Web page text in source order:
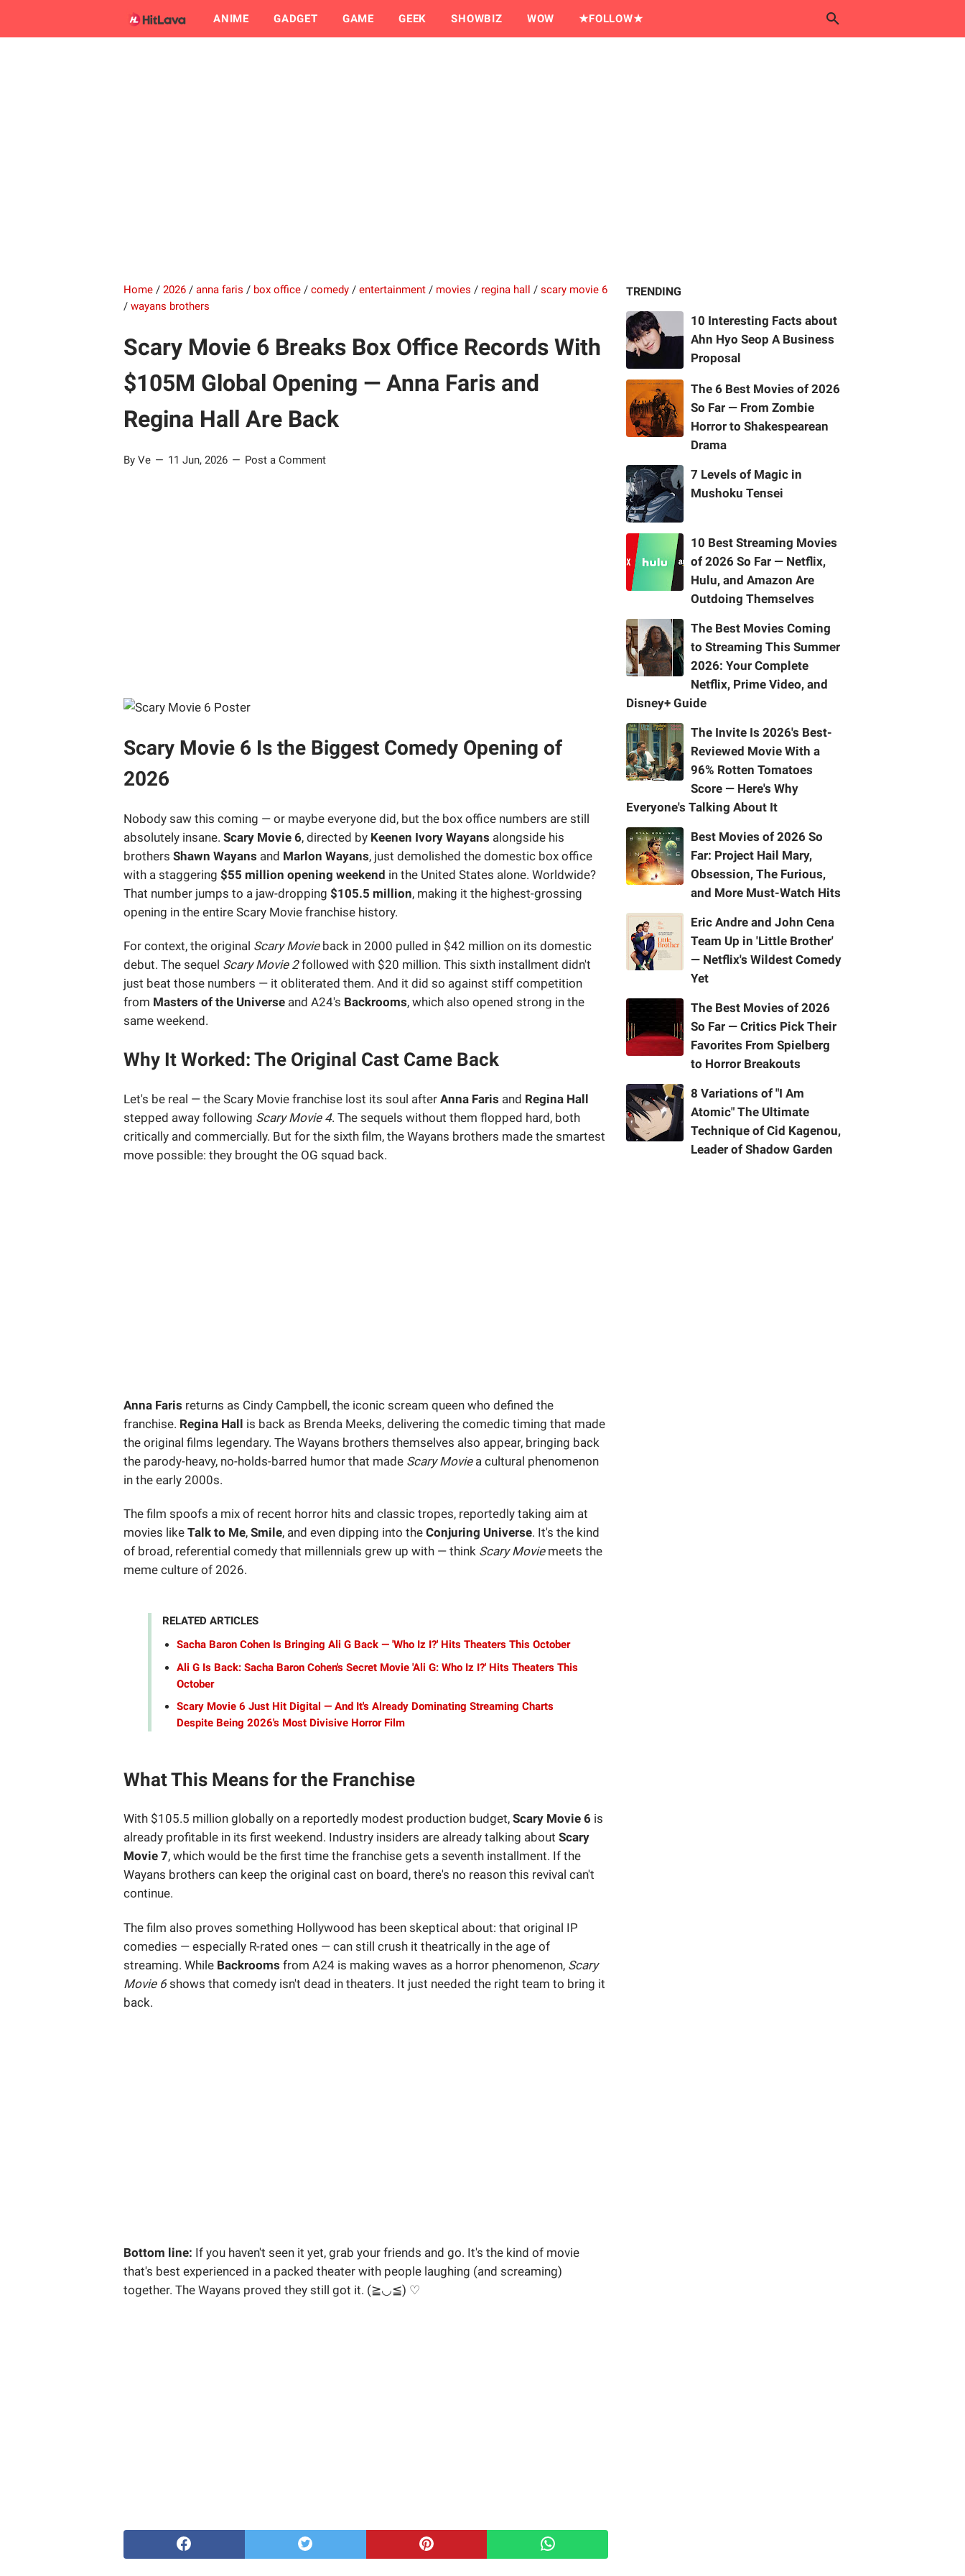
ANIME GADGET GAME GEEK SHOWBIZ WOW ★FOLLOW★
Home / 2026 / anna faris / box office / comedy / entertainment / movies / regina hall / scary movie 6
/ wayans brothers
Scary Movie 6 Breaks Box Office Records With
$105M Global Opening — Anna Faris and
Regina Hall Are Back
By Ve 11 Jun, 2026 Post a Comment
Scary Movie 6 Is the Biggest Comedy Opening of
2026
Nobody saw this coming — or maybe everyone did, but the box office numbers are still
absolutely insane. Scary Movie 6, directed by Keenen Ivory Wayans alongside his
brothers Shawn Wayans and Marlon Wayans, just demolished the domestic box office
with a staggering $55 million opening weekend in the United States alone. Worldwide?
That number jumps to a jaw-dropping $105.5 million, making it the highest-grossing
opening in the entire Scary Movie franchise history.
For context, the original Scary Movieback in 2000 pulled in $42 million on its domestic
debut. The sequel Scary Movie 2followed with $20 million. This sixth installment didn't
just beat those numbers — it obliterated them. And it did so against stiff competition
from Masters of the Universe and A24's Backrooms, which also opened strong in the
same weekend.
Why It Worked: The Original Cast Came Back
Let's be real — the Scary Movie franchise lost its soul after Anna Faris and Regina Hall
stepped away following Scary Movie 4. The sequels without them flopped hard, both
critically and commercially. But for the sixth film, the Wayans brothers made the smartest
move possible: they brought the OG squad back.
Anna Faris returns as Cindy Campbell, the iconic scream queen who defined the
franchise. Regina Hall is back as Brenda Meeks, delivering the comedic timing that made
the original films legendary. The Wayans brothers themselves also appear, bringing back
the parody-heavy, no-holds-barred humor that made Scary Moviea cultural phenomenon
in the early 2000s.
The film spoofs a mix of recent horror hits and classic tropes, reportedly taking aim at
movies like Talk to Me, Smile, and even dipping into the Conjuring Universe. It's the kind
of broad, referential comedy that millennials grew up with — think Scary Moviemeets the
meme culture of 2026.
RELATED ARTICLES
Sacha Baron Cohen Is Bringing Ali G Back — 'Who Iz I?' Hits Theaters This October
Ali G Is Back: Sacha Baron Cohen's Secret Movie 'Ali G: Who Iz I?' Hits Theaters This
October
Scary Movie 6 Just Hit Digital — And It's Already Dominating Streaming Charts
Despite Being 2026's Most Divisive Horror Film
What This Means for the Franchise
With $105.5 million globally on a reportedly modest production budget, Scary Movie 6 is
already profitable in its first weekend. Industry insiders are already talking about Scary
Movie 7, which would be the first time the franchise gets a seventh installment. If the
Wayans brothers can keep the original cast on board, there's no reason this revival can't
continue.
The film also proves something Hollywood has been skeptical about: that original IP
comedies — especially R-rated ones — can still crush it theatrically in the age of
streaming. While Backrooms from A24 is making waves as a horror phenomenon, Scary
Movie 6 shows that comedy isn't dead in theaters. It just needed the right team to bring it
back.
Bottom line: If you haven't seen it yet, grab your friends and go. It's the kind of movie
that's best experienced in a packed theater with people laughing (and screaming)
together. The Wayans proved they still got it. (≧◡≦) ♡
TRENDING
10 Interesting Facts about
Ahn Hyo Seop A Business
Proposal
The 6 Best Movies of 2026
So Far — From Zombie
Horror to Shakespearean
Drama
7 Levels of Magic in
Mushoku Tensei
10 Best Streaming Movies
of 2026 So Far — Netflix,
Hulu, and Amazon Are
Outdoing Themselves
The Best Movies Coming
to Streaming This Summer
2026: Your Complete
Netflix, Prime Video, and
Disney+ Guide
The Invite Is 2026's Best-
Reviewed Movie With a
96% Rotten Tomatoes
Score — Here's Why
Everyone's Talking About It
Best Movies of 2026 So
Far: Project Hail Mary,
Obsession, The Furious,
and More Must-Watch Hits
Eric Andre and John Cena
Team Up in 'Little Brother'
— Netflix's Wildest Comedy
Yet
The Best Movies of 2026
So Far — Critics Pick Their
Favorites From Spielberg
to Horror Breakouts
8 Variations of "I Am
Atomic" The Ultimate
Technique of Cid Kagenou,
Leader of Shadow Garden